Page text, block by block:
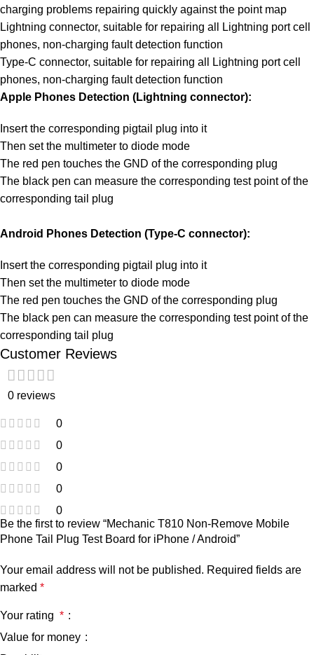
charging problems repairing quickly against the point map
Lightning connector, suitable for repairing all Lightning port cell
phones, non-charging fault detection function
Type-C connector, suitable for repairing all Lightning port cell
phones, non-charging fault detection function
Apple Phones Detection (Lightning connector):
Insert the corresponding pigtail plug into it
Then set the multimeter to diode mode
The red pen touches the GND of the corresponding plug
The black pen can measure the corresponding test point of the
corresponding tail plug
Android Phones Detection (Type-C connector):
Insert the corresponding pigtail plug into it
Then set the multimeter to diode mode
The red pen touches the GND of the corresponding plug
The black pen can measure the corresponding test point of the
corresponding tail plug
Customer Reviews
0 reviews
0
0
0
0
0
Be the first to review “Mechanic T810 Non-Remove Mobile
Phone Tail Plug Test Board for iPhone / Android”
Your email address will not be published. Required fields are
marked *
Your rating *
Value for money